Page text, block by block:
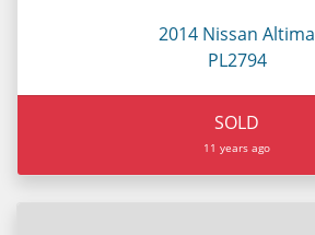
2014 Nissan Altima
PL2794
SOLD
11 years ago